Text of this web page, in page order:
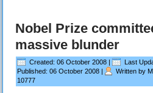
Nobel Prize
massive blunder
Created: 06 October 2008 | Last
Published: 06 October 2008 | Written by
10777